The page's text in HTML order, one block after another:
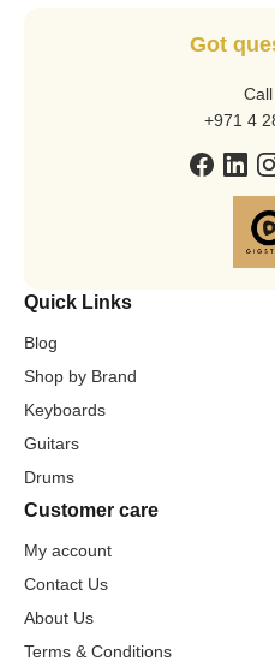
Got
+971 4
Quick Links
Blog
Shop by Brand
Keyboards
Guitars
Drums
Customer care
My account
Contact Us
About Us
Terms & Conditions